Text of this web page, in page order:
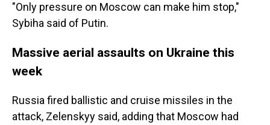
"Only pressure on Moscow can make him stop,"
Sybiha said of Putin.
Massive aerial assaults on Ukraine this
week
Russia fired ballistic and cruise missiles in the
attack, Zelenskyy said, adding that Moscow had